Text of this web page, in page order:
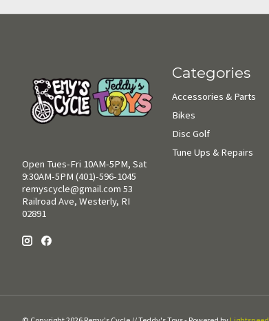
Open Tues-Fri 10AM-5PM, Sat
9:30AM-5PM (401)-596-1045
remyscycle@gmail.com 53
Railroad Ave, Westerly, RI
02891
Categories
Accessories & Parts
Bikes
Disc Golf
Tune Ups & Repairs